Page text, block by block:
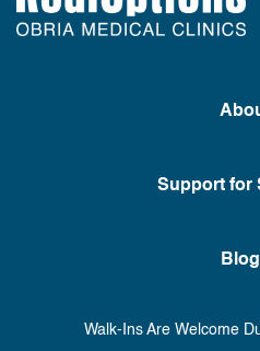
Support for
Walk-Ins Are Welcome